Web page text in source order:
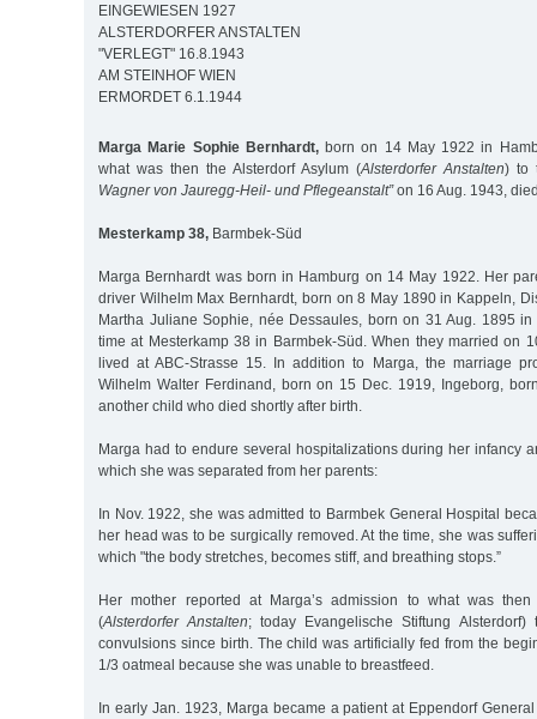
EINGEWIESEN 1927
ALSTERDORFER ANSTALTEN
"VERLEGT" 16.8.1943
AM STEINHOF WIEN
ERMORDET 6.1.1944
Marga Marie Sophie Bernhardt,born on 14 May 1922 in
what was then the Alsterdorf Asylum (Alsterdorfer Anstalten) to
Wagner von Jauregg-Heil- und Pflegeanstalt”on 16 Aug. 1943,
Mesterkamp 38, Barmbek-Süd
Marga Bernhardt was born in Hamburg on 14 May 1922. Her
driver Wilhelm Max Bernhardt, born on 8 May 1890 in Kappeln,
Martha Juliane Sophie, née Dessaules, born on 31 Aug. 1895
time at Mesterkamp 38 in Barmbek-Süd. When they married on
lived at ABC-Strasse 15. In addition to Marga, the marriage
Wilhelm Walter Ferdinand, born on 15 Dec. 1919, Ingeborg,
another child who died shortly after birth.
Marga had to endure several hospitalizations during her infancy
which she was separated from her parents:
In Nov. 1922, she was admitted to Barmbek General Hospital
her head was to be surgically removed. At the time, she was
which "the body stretches, becomes stiff, and breathing stops.”
Her mother reported at Marga’s admission to what was then
(Alsterdorfer Anstalten; today Evangelische Stiftung
convulsions since birth. The child was artificially fed from the
1/3 oatmeal because she was unable to breastfeed.
In early Jan. 1923, Marga became a patient at Eppendorf